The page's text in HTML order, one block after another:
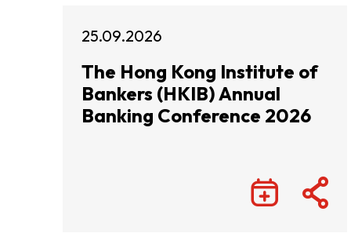
25.09.2026
The Hong Kong Institute of
Bankers (HKIB) Annual
Banking Conference 2026